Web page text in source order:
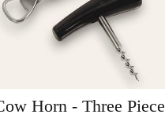
Horn - Three Piece